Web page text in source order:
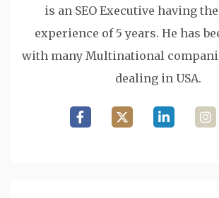
is an SEO Executive having
experience of 5 years. He has
with many Multinational
dealing in USA.